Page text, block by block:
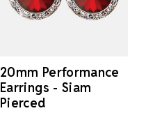
20mm Performance
Earrings - Siam
Pierced